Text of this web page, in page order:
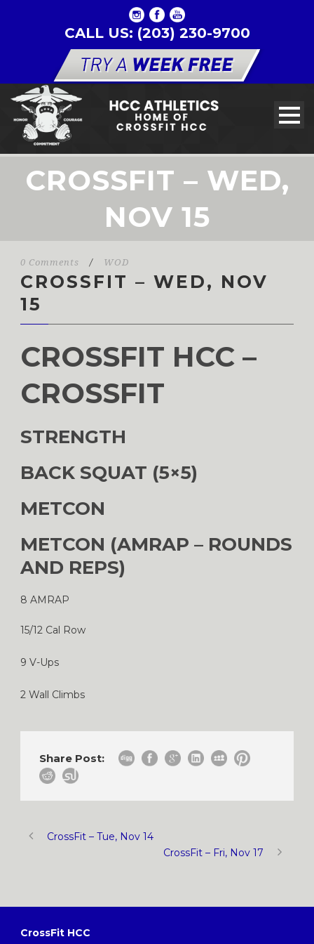
CALL US: (203) 230-9700
CROSSFIT – WED,
NOV 15
0 Comments / WOD
CROSSFIT – WED, NOV
15
CROSSFIT HCC –
CROSSFIT
STRENGTH
BACK SQUAT (5×5)
METCON
METCON (AMRAP – ROUNDS
AND REPS)
8 AMRAP
15/12 Cal Row
9 V-Ups
2 Wall Climbs
Share Post:
CrossFit – Tue, Nov 14
CrossFit – Fri, Nov 17
CrossFit HCC